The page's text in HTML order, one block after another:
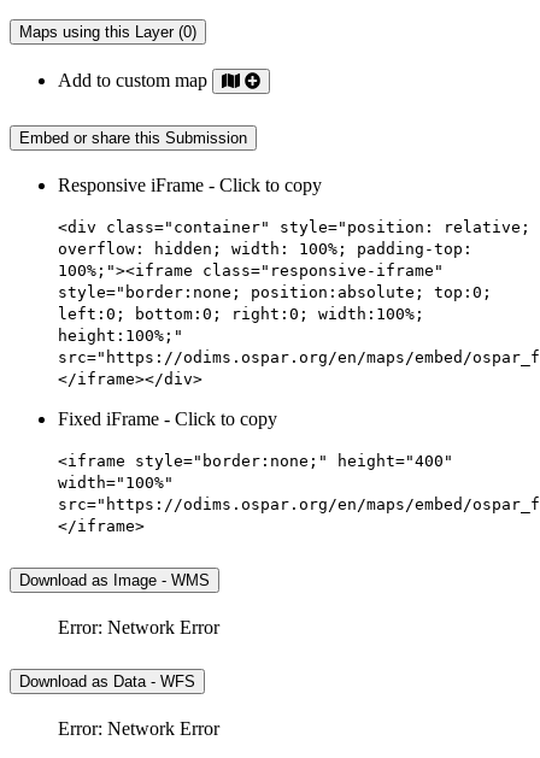
Maps using this Layer (0)
Add to custom map
Embed or share this Submission
Responsive iFrame - Click to copy
<div class="container" style="position: relative;
overflow: hidden; width: 100%; padding-top:
100%;"><iframe class="responsive-iframe"
style="border:none; position:absolute; top:0;
left:0; bottom:0; right:0; width:100%;
height:100%;"
src="https://odims.ospar.org/en/maps/embed/
</iframe></div>
Fixed iFrame - Click to copy
<iframe style="border:none;" height="400"
width="100%"
src="https://odims.ospar.org/en/maps/embed/
</iframe>
Download as Image - WMS
Error: Network Error
Download as Data - WFS
Error: Network Error